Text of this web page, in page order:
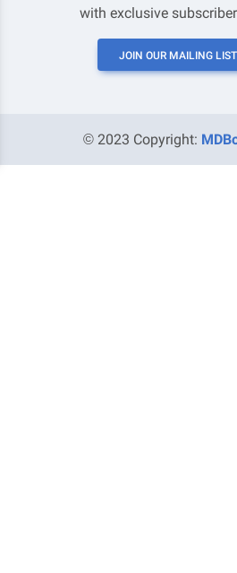
with exclusive
JOIN OUR MAILING
© 2023 Copyright: